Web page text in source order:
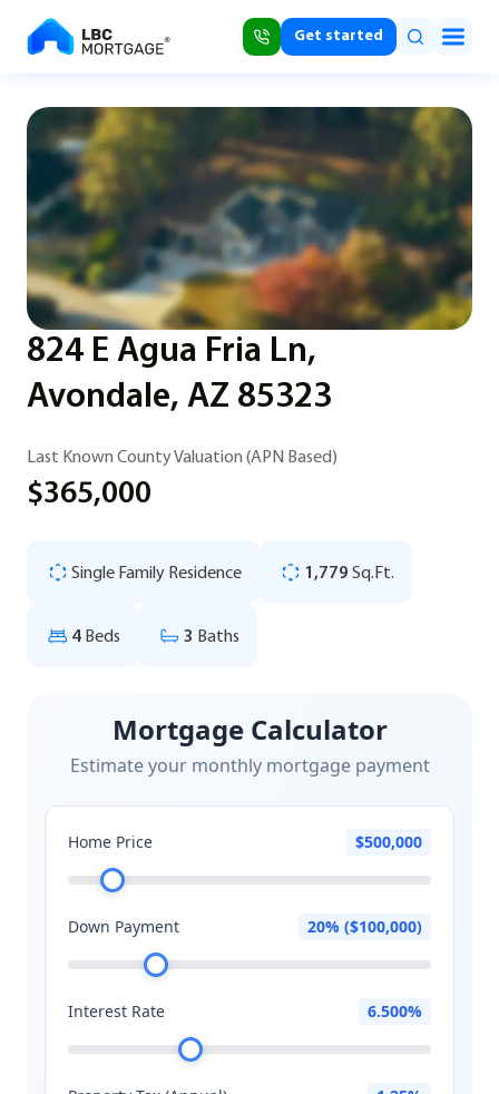
Get started
824 E Agua Fria Ln,
Avondale, AZ 85323
Last Known County Valuation (APN Based)
$365,000
Single Family Residence 1,779 Sq.Ft.
4 Beds 3 Baths